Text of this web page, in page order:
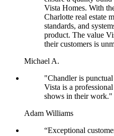
Vista Homes. With
Charlotte real estate
standards, and
product. The value
their customers is
Michael A.
"Chandler is
Vista is a
shows in their work."
Adam Williams
“Exceptional